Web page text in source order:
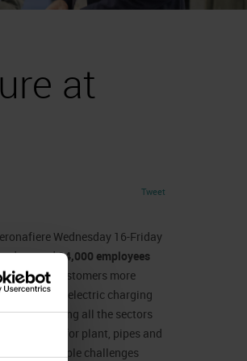
at
Tweet
Wednesday 16-Friday
around24,000 employees
offer customers more
car washes, electric charging
upscovering all the sectors
systems for plant, pipes and
the multiple challenges